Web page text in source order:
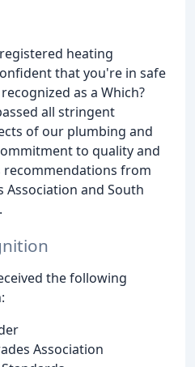
registered heating
that you're in safe
as a Which?
all stringent
of our plumbing and
to quality and
recommendations from
Association and South
the following
Association